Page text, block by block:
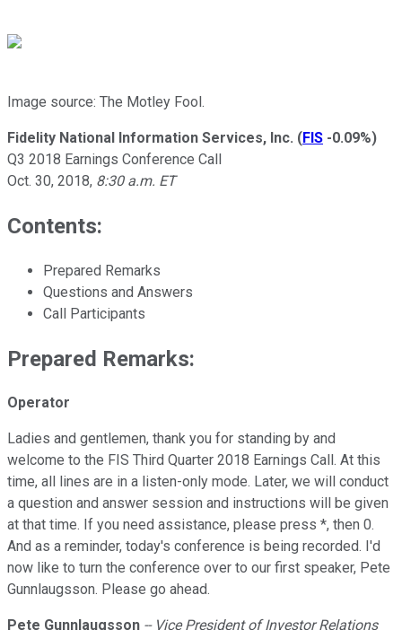
Image source: The Motley Fool.
Fidelity National Information Services, Inc. (FIS -0.09%)
Q3 2018 Earnings Conference Call
Oct. 30, 2018, 8:30 a.m. ET
Contents:
Prepared Remarks
Questions and Answers
Call Participants
Prepared Remarks:
Operator
Ladies and gentlemen, thank you for standing by and
welcome to the FIS Third Quarter 2018 Earnings Call. At this
time, all lines are in a listen-only mode. Later, we will conduct
a question and answer session and instructions will be given
at that time. If you need assistance, please press *, then 0.
And as a reminder, today's conference is being recorded. I'd
now like to turn the conference over to our first speaker, Pete
Gunnlaugsson. Please go ahead.
Pete Gunnlaugsson -- Vice President of Investor Relations